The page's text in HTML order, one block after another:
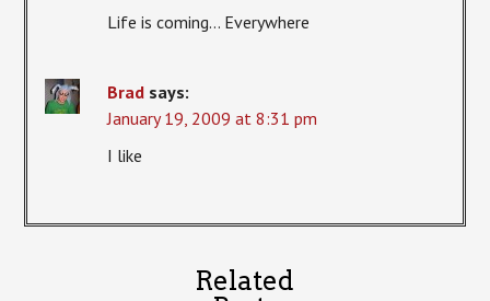
Life is coming… Everywhere
Brad says:
January 19, 2009 at 8:31 pm
I like
Related